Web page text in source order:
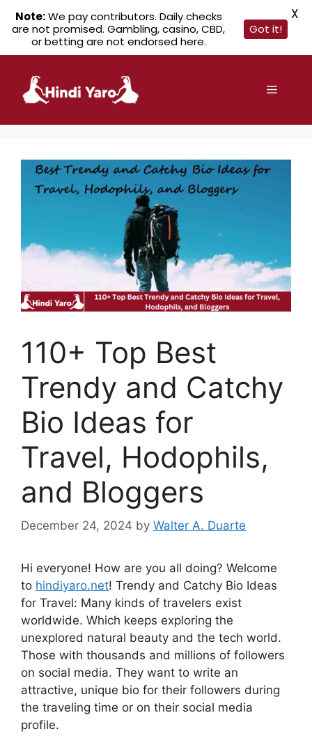
content
Menu
110+ Top Best
Trendy and Catchy
Bio Ideas for
Travel, Hodophils,
and Bloggers
December 24, 2024 by Walter A. Duarte
Hi everyone! How are you all doing? Welcome
to hindiyaro.net! Trendy and Catchy Bio Ideas
for Travel: Many kinds of travelers exist
worldwide. Which keeps exploring the
unexplored natural beauty and the tech world.
Those with thousands and millions of followers
on social media. They want to write an
attractive, unique bio for their followers during
the traveling time or on their social media
profile.
Note:We pay contributors. Daily checks
are not promised. Gambling, casino, CBD,
or betting are not endorsed here.
Got it!
X